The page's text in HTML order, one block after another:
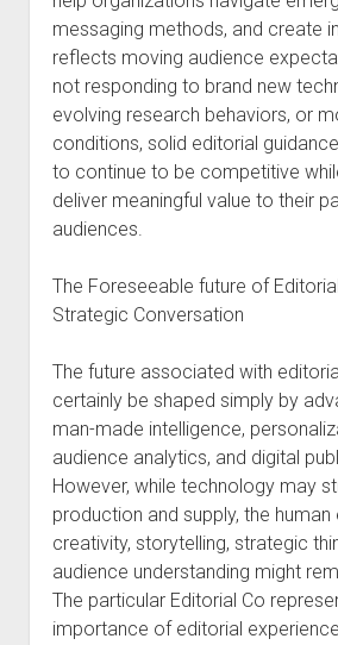
messaging methods, and create
reflects moving audience
not responding to brand new
evolving research behaviors, or
conditions, solid editorial
to continue to be competitive
deliver meaningful value to their
audiences.
The Foreseeable future of
Strategic Conversation
The future associated with
certainly be shaped simply by
man-made intelligence,
audience analytics, and digital
However, while technology may
production and supply, the
creativity, storytelling, strategic
audience understanding might
The particular Editorial Co
importance of editorial